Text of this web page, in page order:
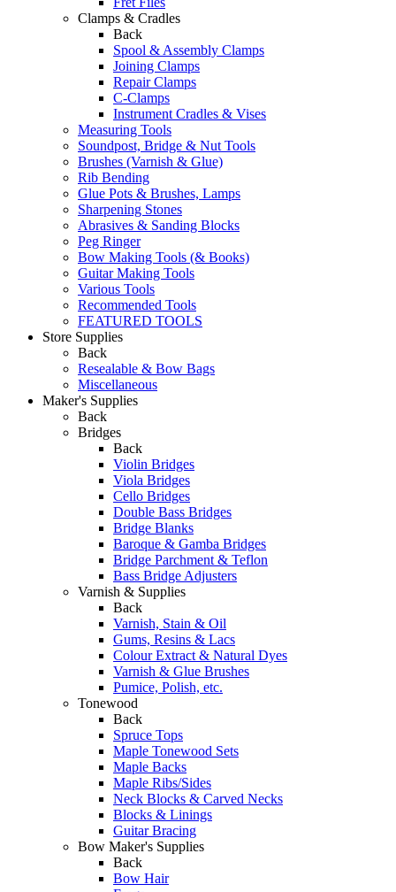
Clamps & Cradles
Back
Spool & Assembly Clamps
Joining Clamps
Repair Clamps
C-Clamps
Instrument Cradles & Vises
Measuring Tools
Soundpost, Bridge & Nut Tools
Brushes (Varnish & Glue)
Rib Bending
Glue Pots & Brushes, Lamps
Sharpening Stones
Abrasives & Sanding Blocks
Peg Ringer
Bow Making Tools (& Books)
Guitar Making Tools
Various Tools
Recommended Tools
FEATURED TOOLS
Store Supplies
Back
Resealable & Bow Bags
Miscellaneous
Maker's Supplies
Back
Bridges
Back
Violin Bridges
Viola Bridges
Cello Bridges
Double Bass Bridges
Bridge Blanks
Baroque & Gamba Bridges
Bridge Parchment & Teflon
Bass Bridge Adjusters
Varnish & Supplies
Back
Varnish, Stain & Oil
Gums, Resins & Lacs
Colour Extract & Natural Dyes
Varnish & Glue Brushes
Pumice, Polish, etc.
Tonewood
Back
Spruce Tops
Maple Tonewood Sets
Maple Backs
Maple Ribs/Sides
Neck Blocks & Carved Necks
Blocks & Linings
Guitar Bracing
Bow Maker's Supplies
Back
Bow Hair